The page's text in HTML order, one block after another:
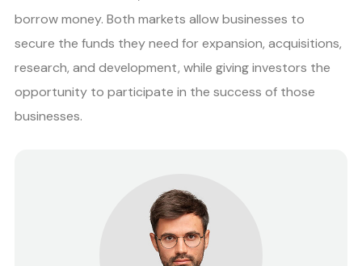
borrow money. Both markets allow businesses to
secure the funds they need for expansion, acquisitions,
research, and development, while giving investors the
opportunity to participate in the success of those
businesses.